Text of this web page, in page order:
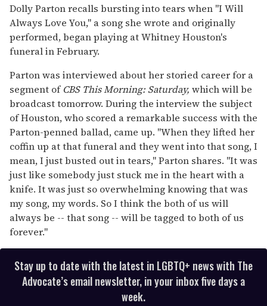
seconds
of
1
minute,
15
seconds
Dolly Parton recalls bursting into tears when "I Will
Always Love You," a song she wrote and originally
performed, began playing at Whitney Houston's
funeral in February.
Parton was interviewed about her storied career for a
segment ofCBS This Morning: Saturday, which will be
broadcast tomorrow. During the interview the subject
of Houston, who scored a remarkable success with the
Parton-penned ballad, came up. "When they lifted her
coffin up at that funeral and they went into that song, I
mean, I just busted out in tears," Parton shares. "It was
just like somebody just stuck me in the heart with a
knife. It was just so overwhelming knowing that was
my song, my words. So I think the both of us will
always be -- that song -- will be tagged to both of us
forever."
Stay up to date with the latest in LGBTQ+ news with The
Advocate’s email newsletter, in your inbox five days a
week.